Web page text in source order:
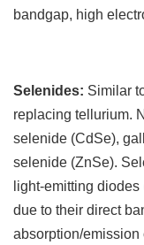
bandgap, high
Selenides: Similar
replacing tellurium.
selenide (CdSe),
selenide (ZnSe).
light-emitting
due to their direct
absorption/emission